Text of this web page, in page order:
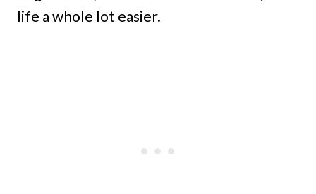
life a whole lot easier.